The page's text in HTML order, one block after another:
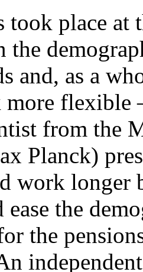
took place
the
and, as a
flexible
from the
Planck)
work longer
the
the